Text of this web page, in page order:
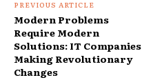
PREVIOUS ARTICLE
Modern Problems
Require Modern
Solutions: IT Companies
Making Revolutionary
Changes